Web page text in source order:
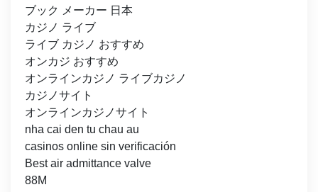
ブック メーカー 日本
カジノ ライブ
ライブ カジノ おすすめ
オンカジ おすすめ
オンラインカジノ ライブカジノ
カジノサイト
オンラインカジノサイト
nha cai den tu chau au
casinos online sin verificación
Best air admittance valve
88M